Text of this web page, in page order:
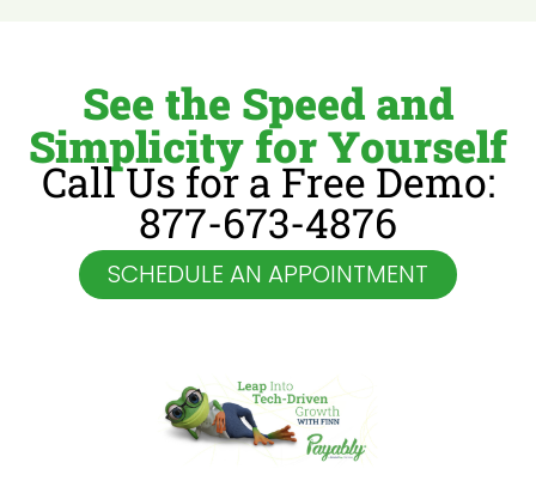
See the Speed and
Simplicity for Yourself
Call Us for a Free Demo:
877-673-4876
SCHEDULE AN APPOINTMENT